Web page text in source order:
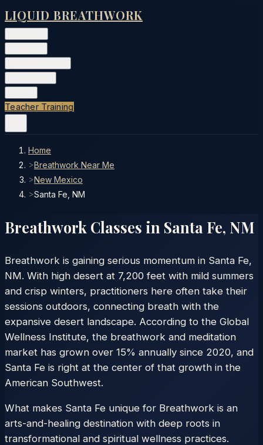
LIQUID BREATHWORK
Teacher Training
Home
>Breathwork Near Me
>New Mexico
>Santa Fe, NM
Breathwork Classes in Santa Fe, NM
Breathwork is gaining serious momentum in Santa Fe,
NM. With high desert at 7,200 feet with mild summers
and crisp winters, practitioners here often take their
sessions outdoors, connecting breath with the
expansive desert landscape. According to the Global
Wellness Institute, the breathwork and meditation
market has grown over 15% annually since 2020, and
Santa Fe is right at the center of that growth in the
American Southwest.
What makes Santa Fe unique for Breathwork is an
arts-and-healing destination with deep roots in
transformational and spiritual wellness practices.